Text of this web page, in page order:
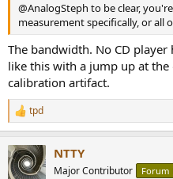
@AnalogSteph to be clear,
measurement specifically, or all
The bandwidth. No CD
like this with a jump up at
calibration artifact.
R
e
c
t
tpd
NTTY
Major Contributor Forum